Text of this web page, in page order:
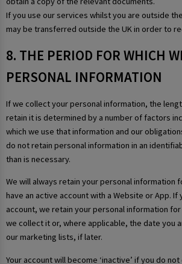
If you use our services whilst you are outside
may be transferred outside the UK in order to
8. THE PERIOD FOR WHICH
PERSONAL INFORMATION
If we collect your personal information, the
retain it is determined by a number of factors
which we use that information and our
do not retain personal information in an
than is necessary.
We will always retain your personal information
have an active account with a Website or App. If
account, we retain your personal information
we collect it or, where applicable, the date you
our marketing lists, if later.
Your account will become ‘inactive’ if you do